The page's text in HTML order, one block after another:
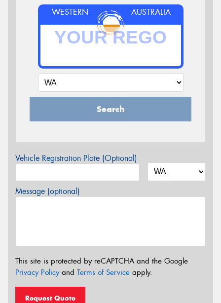
WESTERN AUSTRALIA
Search
Vehicle Registration Plate (Optional)
Message (optional)
This site is protected by reCAPTCHA and the Google
Privacy Policyand Terms of Service apply.
Request Quote